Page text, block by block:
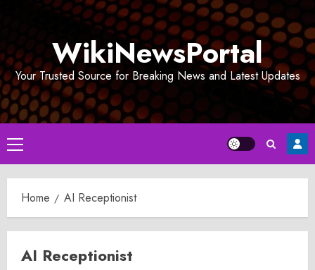
WikiNewsPortal
Your Trusted Source for Breaking News and Latest Updates
Primary
Menu
Home AI Receptionist
AI Receptionist